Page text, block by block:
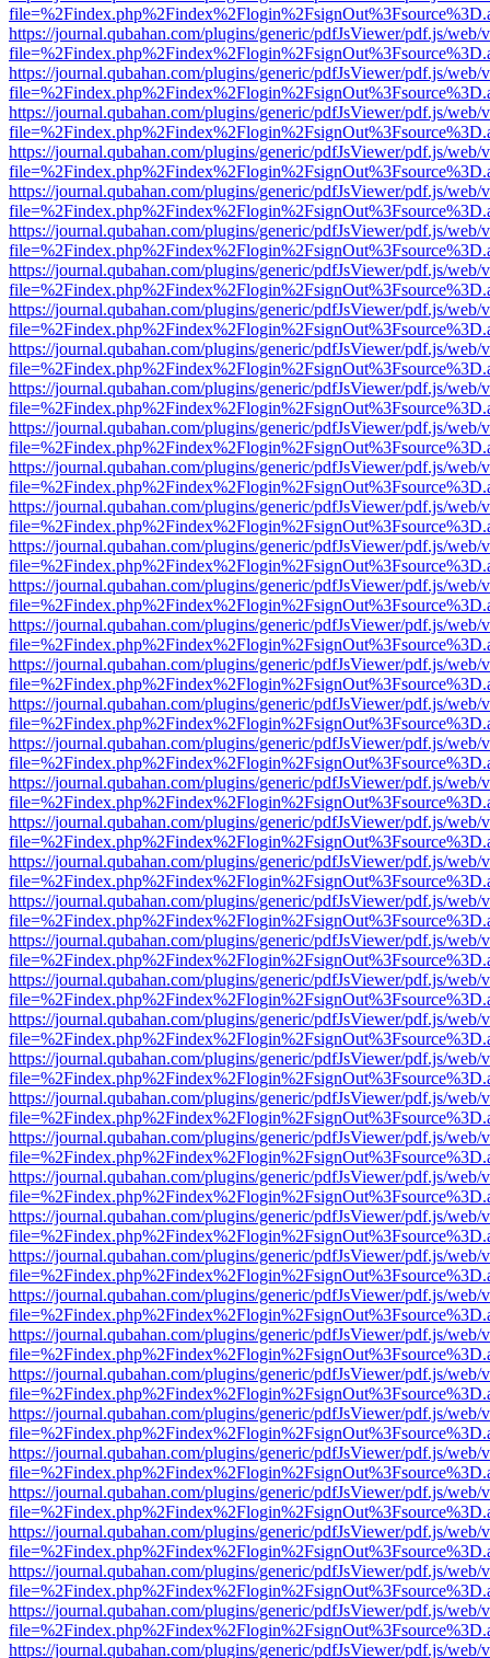
https://journal.qubahan.com/plugins/generic/pdfJsViewer/pdf.js/web/
https://journal.qubahan.com/plugins/generic/pdfJsViewer/pdf.js/web/
https://journal.qubahan.com/plugins/generic/pdfJsViewer/pdf.js/web/
https://journal.qubahan.com/plugins/generic/pdfJsViewer/pdf.js/web/
https://journal.qubahan.com/plugins/generic/pdfJsViewer/pdf.js/web/
https://journal.qubahan.com/plugins/generic/pdfJsViewer/pdf.js/web/
https://journal.qubahan.com/plugins/generic/pdfJsViewer/pdf.js/web/
https://journal.qubahan.com/plugins/generic/pdfJsViewer/pdf.js/web/
https://journal.qubahan.com/plugins/generic/pdfJsViewer/pdf.js/web/
https://journal.qubahan.com/plugins/generic/pdfJsViewer/pdf.js/web/
https://journal.qubahan.com/plugins/generic/pdfJsViewer/pdf.js/web/
https://journal.qubahan.com/plugins/generic/pdfJsViewer/pdf.js/web/
https://journal.qubahan.com/plugins/generic/pdfJsViewer/pdf.js/web/
https://journal.qubahan.com/plugins/generic/pdfJsViewer/pdf.js/web/
https://journal.qubahan.com/plugins/generic/pdfJsViewer/pdf.js/web/
https://journal.qubahan.com/plugins/generic/pdfJsViewer/pdf.js/web/
https://journal.qubahan.com/plugins/generic/pdfJsViewer/pdf.js/web/
https://journal.qubahan.com/plugins/generic/pdfJsViewer/pdf.js/web/
https://journal.qubahan.com/plugins/generic/pdfJsViewer/pdf.js/web/
https://journal.qubahan.com/plugins/generic/pdfJsViewer/pdf.js/web/
https://journal.qubahan.com/plugins/generic/pdfJsViewer/pdf.js/web/
https://journal.qubahan.com/plugins/generic/pdfJsViewer/pdf.js/web/
https://journal.qubahan.com/plugins/generic/pdfJsViewer/pdf.js/web/
https://journal.qubahan.com/plugins/generic/pdfJsViewer/pdf.js/web/
https://journal.qubahan.com/plugins/generic/pdfJsViewer/pdf.js/web/
https://journal.qubahan.com/plugins/generic/pdfJsViewer/pdf.js/web/
https://journal.qubahan.com/plugins/generic/pdfJsViewer/pdf.js/web/
https://journal.qubahan.com/plugins/generic/pdfJsViewer/pdf.js/web/
https://journal.qubahan.com/plugins/generic/pdfJsViewer/pdf.js/web/
https://journal.qubahan.com/plugins/generic/pdfJsViewer/pdf.js/web/
https://journal.qubahan.com/plugins/generic/pdfJsViewer/pdf.js/web/
https://journal.qubahan.com/plugins/generic/pdfJsViewer/pdf.js/web/
https://journal.qubahan.com/plugins/generic/pdfJsViewer/pdf.js/web/
https://journal.qubahan.com/plugins/generic/pdfJsViewer/pdf.js/web/
https://journal.qubahan.com/plugins/generic/pdfJsViewer/pdf.js/web/
https://journal.qubahan.com/plugins/generic/pdfJsViewer/pdf.js/web/
https://journal.qubahan.com/plugins/generic/pdfJsViewer/pdf.js/web/
https://journal.qubahan.com/plugins/generic/pdfJsViewer/pdf.js/web/
https://journal.qubahan.com/plugins/generic/pdfJsViewer/pdf.js/web/
https://journal.qubahan.com/plugins/generic/pdfJsViewer/pdf.js/web/
https://journal.qubahan.com/plugins/generic/pdfJsViewer/pdf.js/web/
https://journal.qubahan.com/plugins/generic/pdfJsViewer/pdf.js/web/